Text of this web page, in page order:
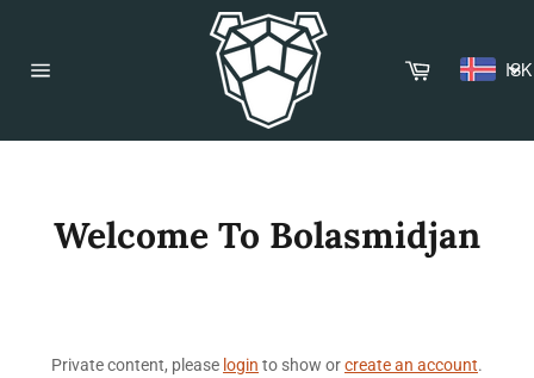
Cart ISK
Welcome To Bolasmidjan
Private content, please login to show orcreate an account.